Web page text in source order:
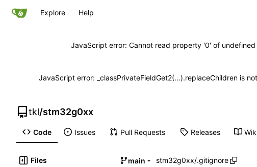
Explore Help
JavaScript error: Cannot read property '0' of
JavaScript error: _classPrivateFieldGet2(...).replaceChildren is
tkl/stm32g0xx
Code Issues Pull Requests Releases
Files main stm32g0xx/.gitignore